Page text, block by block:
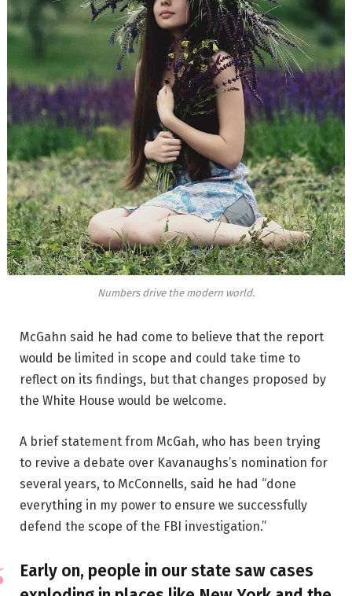
Numbers drive the modern world.
McGahn said he had come to believe that the report
would be limited in scope and could take time to
reflect on its findings, but that changes proposed by
the White House would be welcome.
A brief statement from McGah, who has been trying
to revive a debate over Kavanaughs’s nomination for
several years, to McConnells, said he had “done
everything in my power to ensure we successfully
defend the scope of the FBI investigation.”
Early on, people in our state saw cases